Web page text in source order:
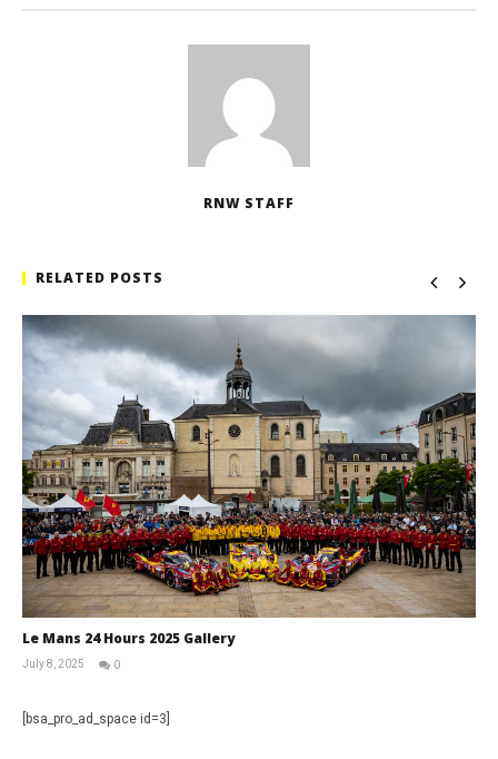
RNW STAFF
RELATED POSTS
Le Mans 24 Hours 2025 Gallery
July 8, 2025
0
[bsa_pro_ad_space id=3]